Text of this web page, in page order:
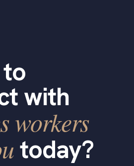
with
workers
today?